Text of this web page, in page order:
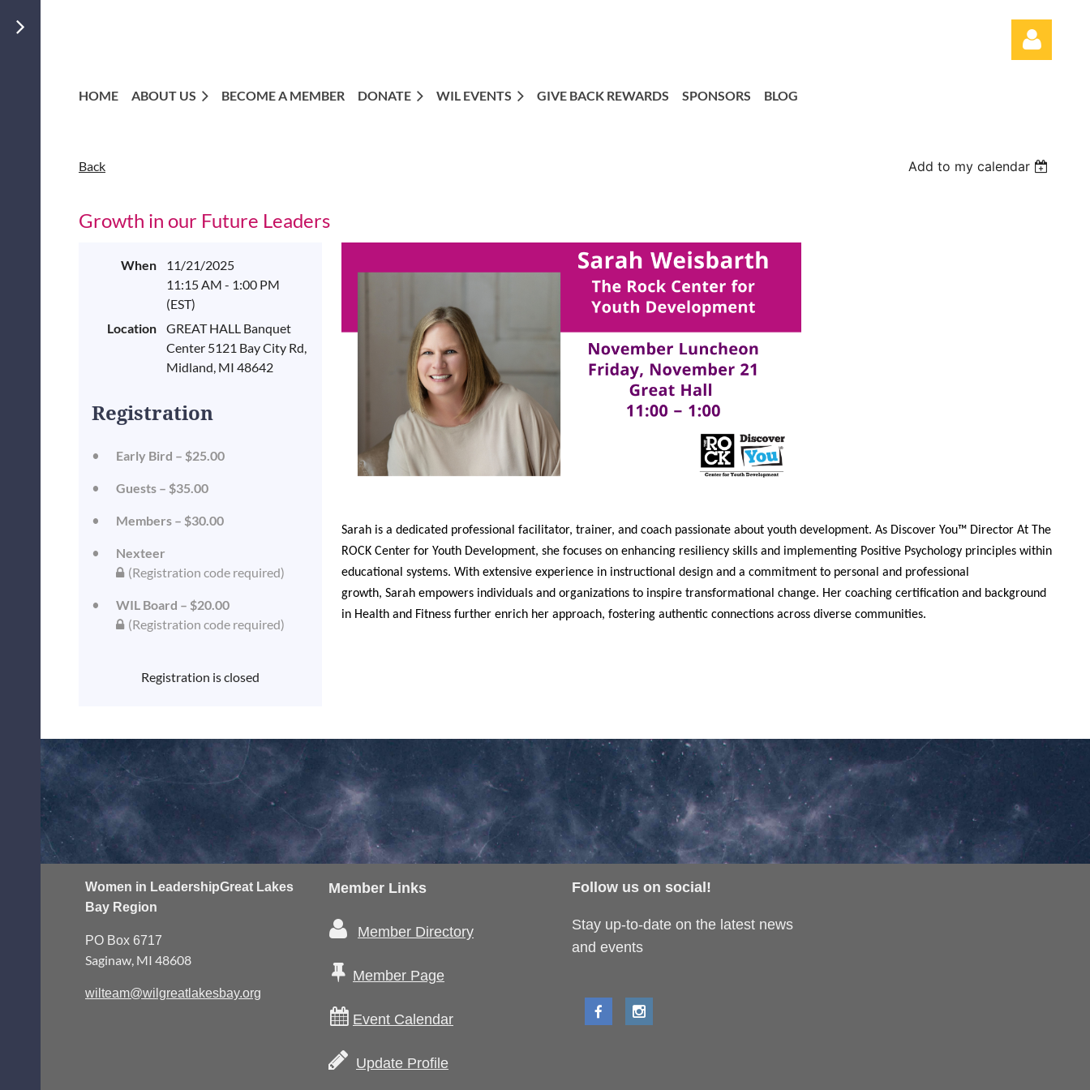
HOME ABOUT US BECOME A MEMBER DONATE WIL EVENTS GIVE BACK REWARDS SPONSORS BLOG
Back Add to my calendar
Growth in our Future Leaders
When
11/21/2025
11:15 AM - 1:00 PM
(EST)
Location
GREAT HALL Banquet
Center 5121 Bay City Rd,
Midland, MI 48642
Registration
Early Bird – $25.00
Guests – $35.00
Members – $30.00
Nexteer
(Registration code required)
WIL Board – $20.00
(Registration code required)
Registration is closed
Sarah is a dedicated professional facilitator, trainer, and coach passionate about youth development. As Discover You™ Director At The
ROCK Center for Youth Development, she focuses on enhancing resiliency skills and implementing Positive Psychology principles within
educational systems. With extensive experience in instructional design and a commitment to personal and professional
growth, Sarah empowers individuals and organizations to inspire transformational change. Her coaching certification and background
in Health and Fitness further enrich her approach, fostering authentic connections across diverse communities.
Women in LeadershipGreat Lakes
Bay Region
PO Box 6717
Saginaw, MI 48608
wilteam@wilgreatlakesbay.org
Member Links
 Member Directory
 Member Page
 Event Calendar
 Update Profile
Follow us on social!
Stay up-to-date on the latest news
and events